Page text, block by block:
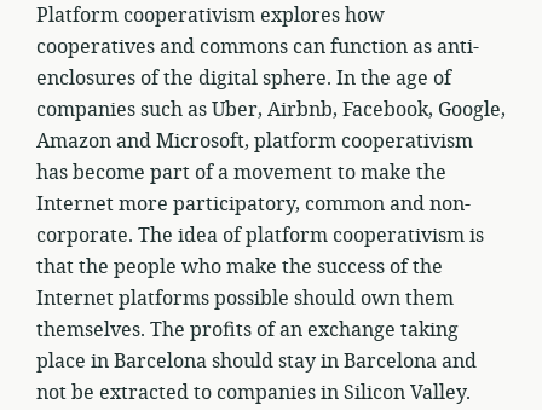
Platform cooperativism explores how
cooperatives and commons can function as anti-
enclosures of the digital sphere. In the age of
companies such as Uber, Airbnb, Facebook, Google,
Amazon and Microsoft, platform cooperativism
has become part of a movement to make the
Internet more participatory, common and non-
corporate. The idea of platform cooperativism is
that the people who make the success of the
Internet platforms possible should own them
themselves. The profits of an exchange taking
place in Barcelona should stay in Barcelona and
not be extracted to companies in Silicon Valley.